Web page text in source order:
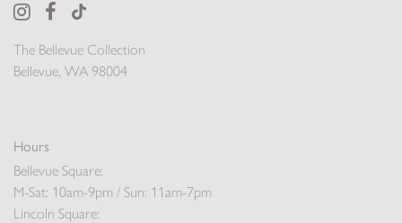
The Bellevue Collection
Bellevue, WA 98004
Hours
Bellevue Square:
M-Sat: 10am-9pm / Sun: 11am-7pm
Lincoln Square: